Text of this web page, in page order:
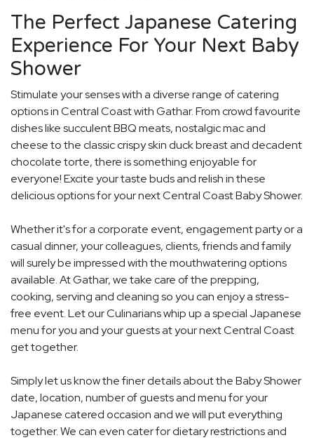
The Perfect Japanese Catering
Experience For Your Next Baby
Shower
Stimulate your senses with a diverse range of catering
options in Central Coast with Gathar. From crowd favourite
dishes like succulent BBQ meats, nostalgic mac and
cheese to the classic crispy skin duck breast and decadent
chocolate torte, there is something enjoyable for
everyone! Excite your taste buds and relish in these
delicious options for your next Central Coast Baby Shower.
Whether it's for a corporate event, engagement party or a
casual dinner, your colleagues, clients, friends and family
will surely be impressed with the mouthwatering options
available. At Gathar, we take care of the prepping,
cooking, serving and cleaning so you can enjoy a stress-
free event. Let our Culinarians whip up a special Japanese
menu for you and your guests at your next Central Coast
get together.
Simply let us know the finer details about the Baby Shower
date, location, number of guests and menu for your
Japanese catered occasion and we will put everything
together. We can even cater for dietary restrictions and